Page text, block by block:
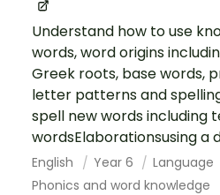
Understand how to use
words, word origins
Greek roots, base words,
letter patterns and
spell new words including
wordsElaborationsusing a
English Year 6
Language
Phonics and word knowledge